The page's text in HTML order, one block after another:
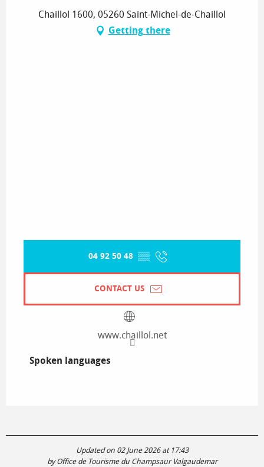
Chaillol 1600, 05260 Saint-Michel-de-Chaillol
Getting there
04 92 50 48 ▒▒
CONTACT US
www.chaillol.net
Spoken languages
Spoken languages
Updated on 02 June 2026 at 17:43
by Office de Tourisme du Champsaur Valgaudemar